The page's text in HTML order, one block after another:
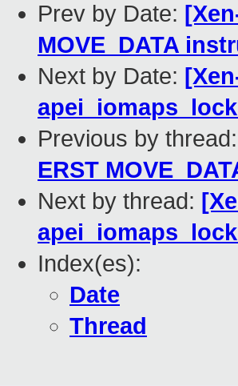
Prev by Date:
MOVE_DATA
Next by Date:
Previous by thread:
ERST
Next by thread:
Index(es):
Date
Thread